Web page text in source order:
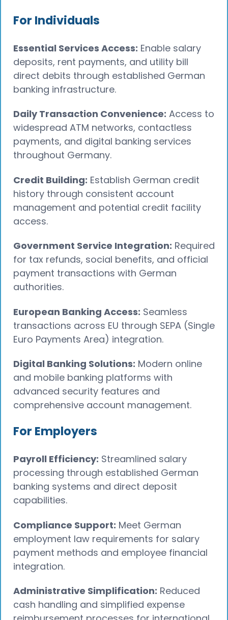
For Individuals
Essential Services Access: Enable salary
deposits, rent payments, and utility bill
direct debits through established German
banking infrastructure.
Daily Transaction Convenience: Access to
widespread ATM networks, contactless
payments, and digital banking services
throughout Germany.
Credit Building: Establish German credit
history through consistent account
management and potential credit facility
access.
Government Service Integration: Required
for tax refunds, social benefits, and official
payment transactions with German
authorities.
European Banking Access: Seamless
transactions across EU through SEPA (Single
Euro Payments Area) integration.
Digital Banking Solutions: Modern online
and mobile banking platforms with
advanced security features and
comprehensive account management.
For Employers
Payroll Efficiency: Streamlined salary
processing through established German
banking systems and direct deposit
capabilities.
Compliance Support: Meet German
employment law requirements for salary
payment methods and employee financial
integration.
Administrative Simplification: Reduced
cash handling and simplified expense